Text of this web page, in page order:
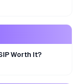
Worth It?